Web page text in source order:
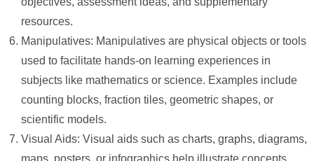
resources.
Manipulatives: Manipulatives are physical objects or tools
used to facilitate hands-on learning experiences in
subjects like mathematics or science. Examples include
counting blocks, fraction tiles, geometric shapes, or
scientific models.
Visual Aids: Visual aids such as charts, graphs, diagrams,